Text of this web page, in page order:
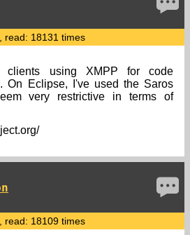
read: 18131 times
clients using XMPP for code
On Eclipse, I've used the Saros
very restrictive in terms of
read: 18109 times